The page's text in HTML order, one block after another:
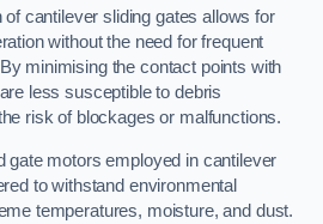
cantilever sliding gates allows for
without the need for frequent
minimising the contact points with
less susceptible to debris
risk of blockages or malfunctions.
gate motors employed in cantilever
to withstand environmental
temperatures, moisture, and dust.